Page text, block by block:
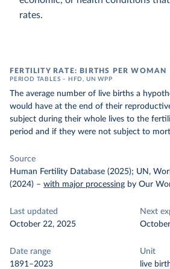
rates.
FERTILITY RATE: BIRTHS PER WOMAN
PERIOD TABLES – HFD, UN WPP
The average number of live births a
would have at the end of their
subject during their whole lives to the
period and if they were not subject to
Source
Human Fertility Database (2025); UN,
(2024) – with major processing by Our
Last updated
October 22, 2025
Next
Date range
1891–2023
Unit
live